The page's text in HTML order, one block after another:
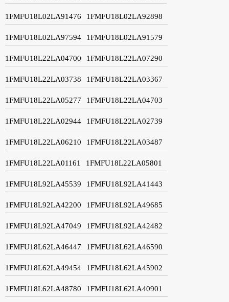
1FMFU18L02LA91476 1FMFU18L02LA92898
1FMFU18L02LA97594 1FMFU18L02LA91579
1FMFU18L22LA04700 1FMFU18L22LA07290
1FMFU18L22LA03738 1FMFU18L22LA03367
1FMFU18L22LA05277 1FMFU18L22LA04703
1FMFU18L22LA02944 1FMFU18L22LA02739
1FMFU18L22LA06210 1FMFU18L22LA03487
1FMFU18L22LA01161 1FMFU18L22LA05801
1FMFU18L92LA45539 1FMFU18L92LA41443
1FMFU18L92LA42200 1FMFU18L92LA49685
1FMFU18L92LA47049 1FMFU18L92LA42482
1FMFU18L62LA46447 1FMFU18L62LA46590
1FMFU18L62LA49454 1FMFU18L62LA45902
1FMFU18L62LA48780 1FMFU18L62LA40901